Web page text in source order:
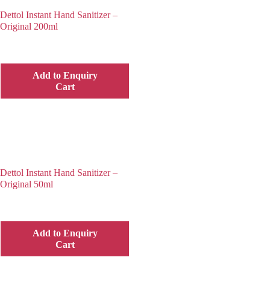
Dettol Instant Hand Sanitizer –
Original 200ml
Add to Enquiry
Cart
Dettol Instant Hand Sanitizer –
Original 50ml
Add to Enquiry
Cart